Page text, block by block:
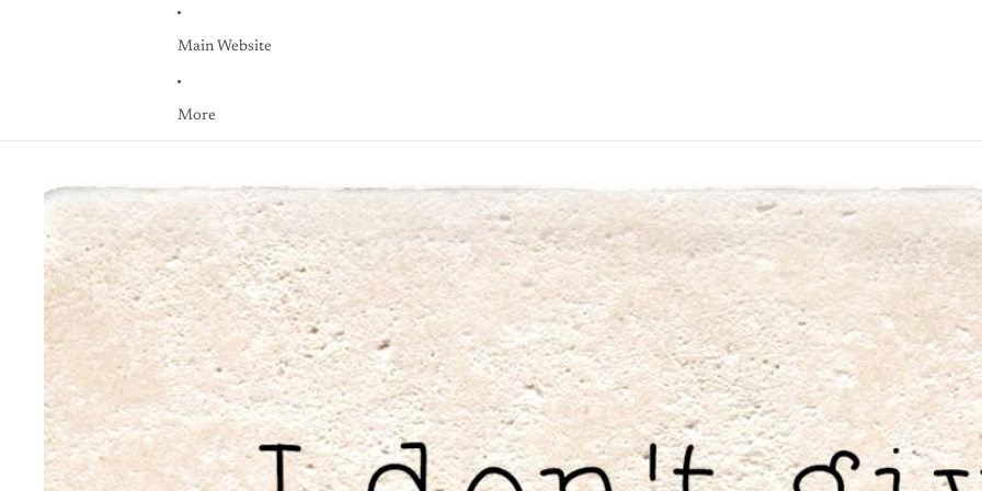
Main Website
More
Skip to product information